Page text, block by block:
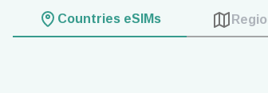
Countries eSIMs